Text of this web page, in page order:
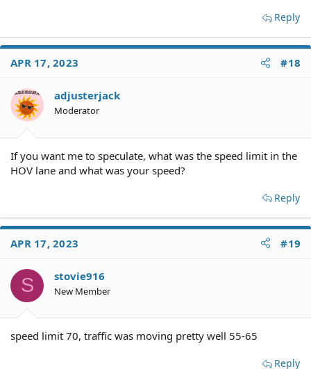
Reply
APR 17, 2023 #18
adjusterjack
Moderator
If you want me to speculate, what was the speed limit in the
HOV lane and what was your speed?
Reply
APR 17, 2023 #19
S stovie916
New Member
speed limit 70, traffic was moving pretty well 55-65
Reply